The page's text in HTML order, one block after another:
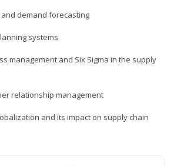
demand forecasting
systems
management and Six Sigma in the supply
relationship management
and its impact on supply chain